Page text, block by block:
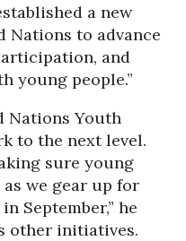
a new
Nations to advance
and
young people.”
Nations Youth
to the next level.
sure young
we gear up for
September,” he
other initiatives.